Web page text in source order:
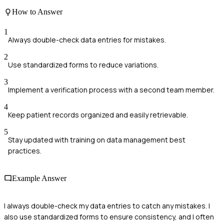
How to Answer
1
Always double-check data entries for mistakes.
2
Use standardized forms to reduce variations.
3
Implement a verification process with a second team member.
4
Keep patient records organized and easily retrievable.
5
Stay updated with training on data management best
practices.
Example Answer
I always double-check my data entries to catch any mistakes. I
also use standardized forms to ensure consistency, and I often